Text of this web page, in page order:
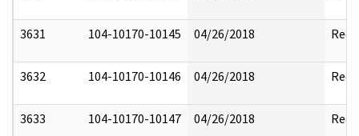
3631 104-10170-10145 04/26/2018
3632 104-10170-10146 04/26/2018
3633 104-10170-10147 04/26/2018